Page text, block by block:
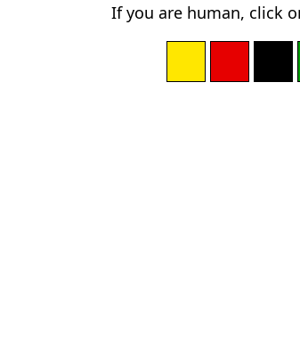
If you are human, click